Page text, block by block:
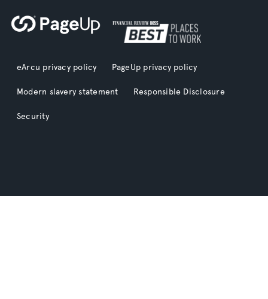
eArcu privacy policy PageUp privacy policy
Modern slavery statement Responsible Disclosure
Security